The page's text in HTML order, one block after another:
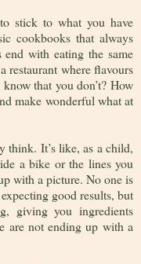
stick to what you have
cookbooks that always
with eating the same
restaurant where flavours
that you don’t? How
make wonderful what at
think. It’s like, as a child,
a bike or the lines you
with a picture. No one is
good results, but
giving you ingredients
are not ending up with a